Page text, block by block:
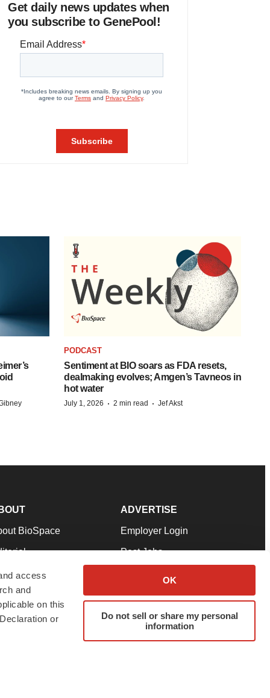
access
and
on this
or
OK
Do not sell or share my personal
information
Get daily news updates when
you subscribe to GenePool!
PODCAST
Sentiment at BIO soars as FDA resets,
dealmaking evolves; Amgen’s Tavneos in
hot water
July 1, 2026 · 2 min read · Jef Akst
BioSpace
Our Team
& Conditions
ADVERTISE
Employer Login
Post Jobs
Advertise
Submit a Press Release